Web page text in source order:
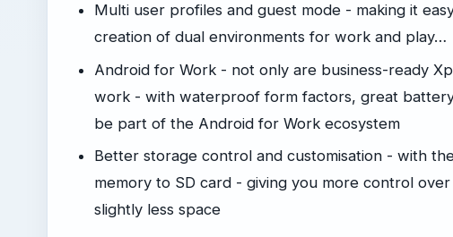
Multi user profiles and guest mode - making it
creation of dual environments for work and play…
Android for Work - not only are business-ready
work - with waterproof form factors, great
be part of the Android for Work ecosystem
Better storage control and customisation - with
memory to SD card - giving you more control
slightly less space